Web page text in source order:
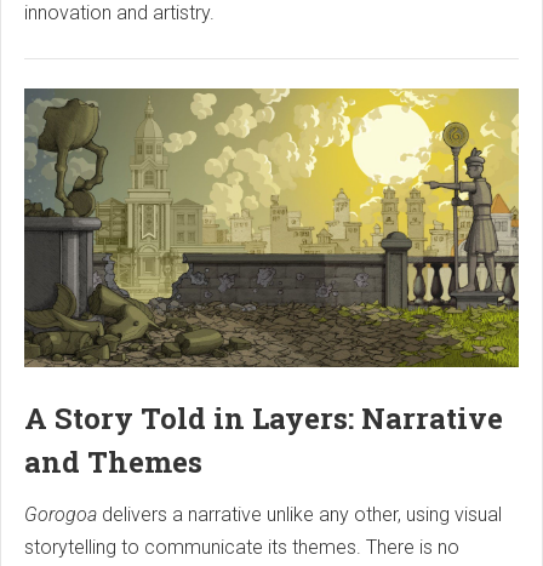
innovation and artistry.
A Story Told in Layers: Narrative
and Themes
Gorogoa delivers a narrative unlike any other, using visual
storytelling to communicate its themes. There is no